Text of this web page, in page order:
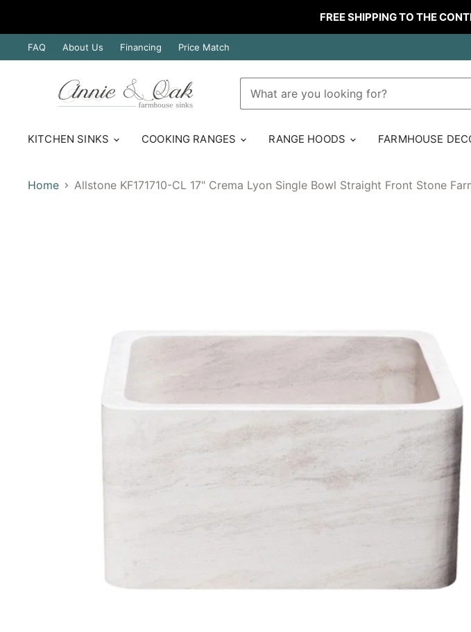
FREE SHIPPING TO THE
FAQ About Us Financing Price Match
KITCHEN SINKS COOKING RANGES RANGE HOODS FARMHOUSE
Home Allstone KF171710-CL 17" Crema Lyon Single Bowl Straight Front Stone